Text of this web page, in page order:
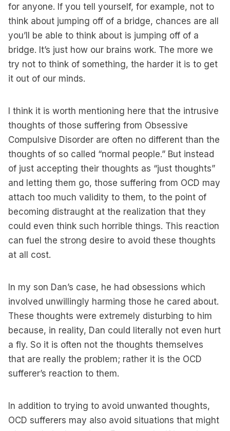
for anyone. If you tell yourself, for example, not to
think about jumping off of a bridge, chances are all
you’ll be able to think about is jumping off of a
bridge. It’s just how our brains work. The more we
try not to think of something, the harder it is to get
it out of our minds.
I think it is worth mentioning here that the intrusive
thoughts of those suffering from Obsessive
Compulsive Disorder are often no different than the
thoughts of so called “normal people.” But instead
of just accepting their thoughts as “just thoughts”
and letting them go, those suffering from OCD may
attach too much validity to them, to the point of
becoming distraught at the realization that they
could even think such horrible things. This reaction
can fuel the strong desire to avoid these thoughts
at all cost.
In my son Dan’s case, he had obsessions which
involved unwillingly harming those he cared about.
These thoughts were extremely disturbing to him
because, in reality, Dan could literally not even hurt
a fly. So it is often not the thoughts themselves
that are really the problem; rather it is the OCD
sufferer’s reaction to them.
In addition to trying to avoid unwanted thoughts,
OCD sufferers may also avoid situations that might